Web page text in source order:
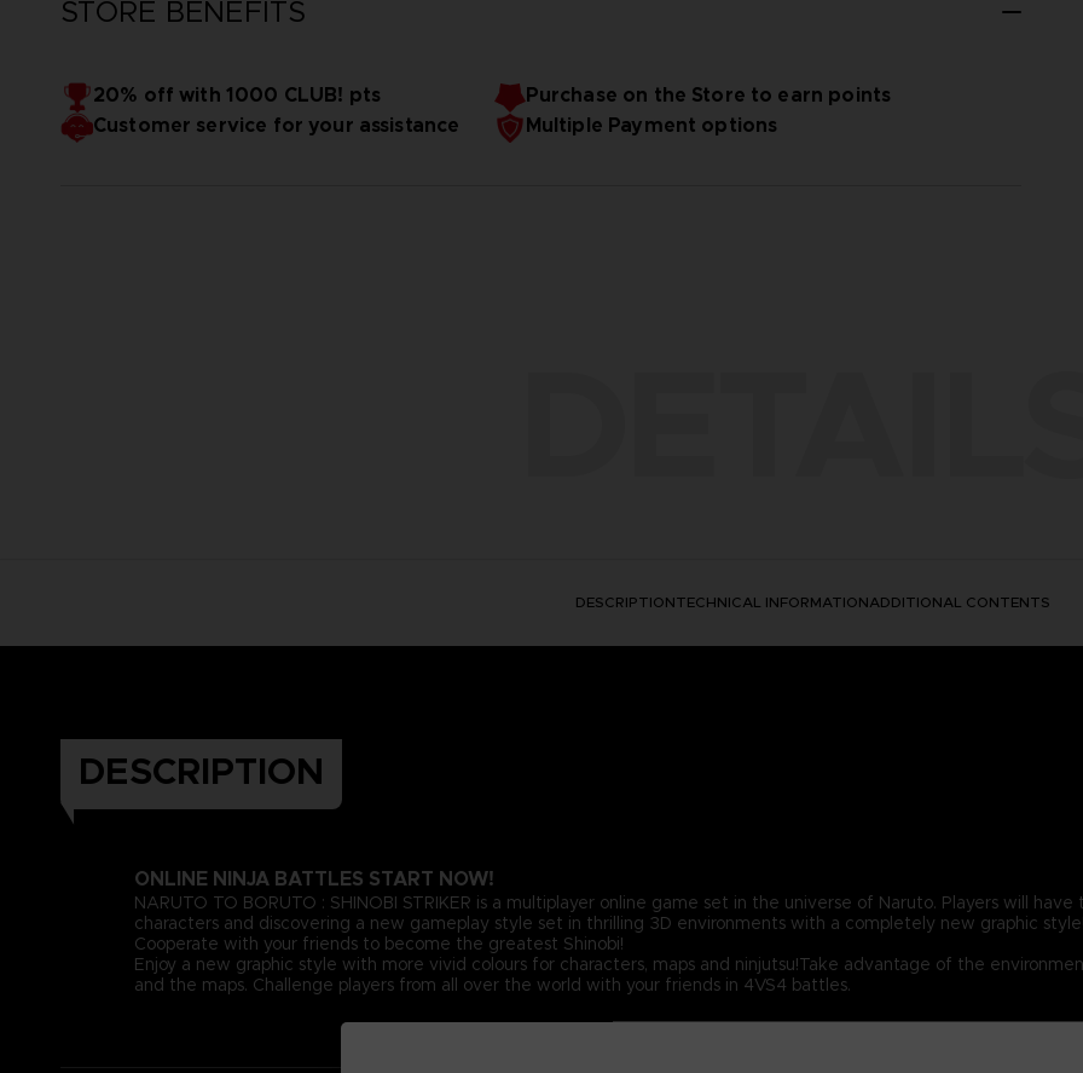
STORE BENEFITS
20% off with 1000 CLUB! pts
Purchase on the Store to earn points
Customer service for your assistance
Multiple Payment options
DESCRIPTIONTECHNICAL INFORMATIONADDITIONAL CONTENTS
DESCRIPTION
ONLINE NINJA BATTLES START NOW!
NARUTO TO BORUTO : SHINOBI STRIKER is a multiplayer online game set in the universe of Naruto. Players will
characters and discovering a new gameplay style set in thrilling 3D environments with a completely new graphic
Cooperate with your friends to become the greatest Shinobi!
Enjoy a new graphic style with more vivid colours for characters, maps and ninjutsu!Take advantage of the
and the maps. Challenge players from all over the world with your friends in 4VS4 battles.